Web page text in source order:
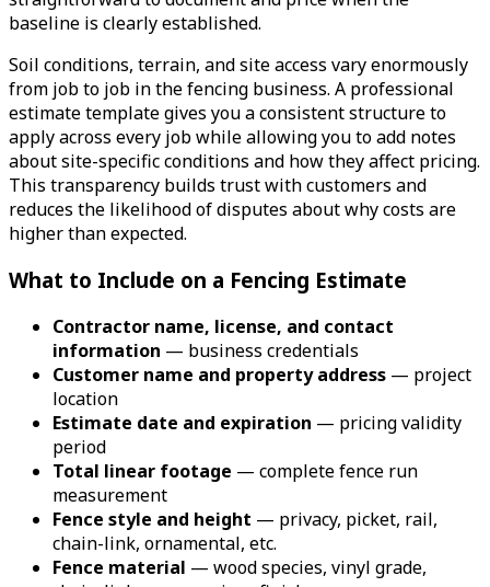
baseline is clearly established.
Soil conditions, terrain, and site access vary enormously
from job to job in the fencing business. A professional
estimate template gives you a consistent structure to
apply across every job while allowing you to add notes
about site-specific conditions and how they affect pricing.
This transparency builds trust with customers and
reduces the likelihood of disputes about why costs are
higher than expected.
What to Include on a Fencing Estimate
Contractor name, license, and contact
information — business credentials
Customer name and property address — project
location
Estimate date and expiration — pricing validity
period
Total linear footage — complete fence run
measurement
Fence style and height — privacy, picket, rail,
chain-link, ornamental, etc.
Fence material — wood species, vinyl grade,